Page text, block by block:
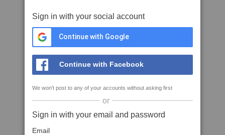
Sign in with your social account
Continue with Google
Continue with Facebook
We won't post to any of your accounts without asking first
or
Sign in with your email and password
Email